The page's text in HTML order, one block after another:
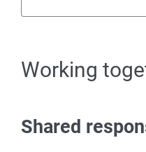
Working
Shared